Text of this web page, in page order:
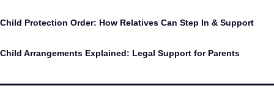
Child Protection Order: How Relatives Can Step In & Support
Child Arrangements Explained: Legal Support for Parents